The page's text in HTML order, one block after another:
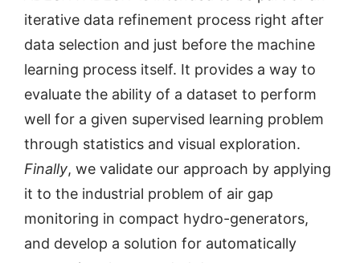
iterative data refinement process right after
data selection and just before the machine
learning process itself. It provides a way to
evaluate the ability of a dataset to perform
well for a given supervised learning problem
through statistics and visual exploration.
Finally, we validate our approach by applying
it to the industrial problem of air gap
monitoring in compact hydro-generators,
and develop a solution for automatically